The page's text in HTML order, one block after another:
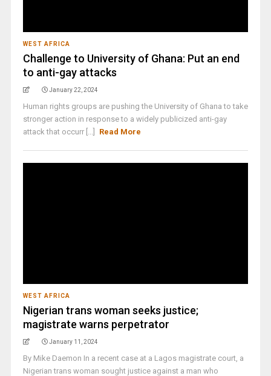
WEST AFRICA
Challenge to University of Ghana: Put an end
to anti-gay attacks
January 22, 2024
Human rights groups are pushing the University of Ghana to take
stronger action in response to a widely publicized anti-gay
attack that occurr [...]
Read More
WEST AFRICA
Nigerian trans woman seeks justice;
magistrate warns perpetrator
January 11, 2024
By Mike Daemon In a recent case at a Lagos magistrate court, a
Nigerian trans woman sought justice against a man who